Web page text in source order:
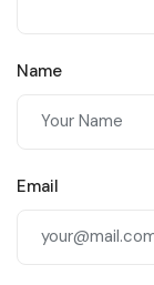
Name
Email